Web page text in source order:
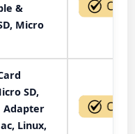
&
Micro
SD,
Adapter
Linux,